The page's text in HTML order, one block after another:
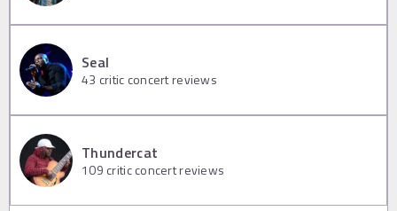
Seal
43 critic concert reviews
Thundercat
109 critic concert reviews